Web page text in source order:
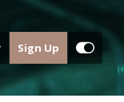
Sign Up